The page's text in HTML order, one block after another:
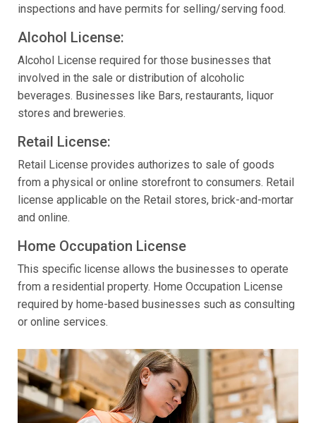
inspections and have permits for selling/serving food.
Alcohol License:
Alcohol License required for those businesses that
involved in the sale or distribution of alcoholic
beverages. Businesses like Bars, restaurants, liquor
stores and breweries.
Retail License:
Retail License provides authorizes to sale of goods
from a physical or online storefront to consumers. Retail
license applicable on the Retail stores, brick-and-mortar
and online.
Home Occupation License
This specific license allows the businesses to operate
from a residential property. Home Occupation License
required by home-based businesses such as consulting
or online services.